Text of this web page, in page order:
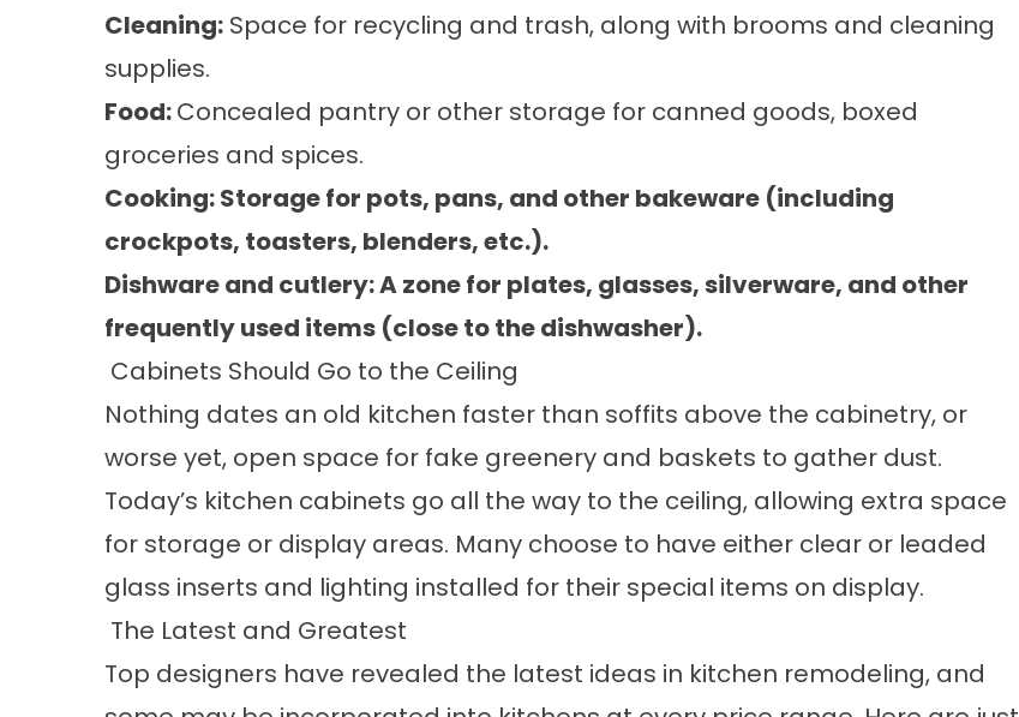
Cleaning: Space for recycling and trash, along with brooms and cleaning
supplies.
Food:Concealed pantry or other storage for canned goods, boxed
groceries and spices.
Cooking: Storage for pots, pans, and other bakeware (including
crockpots, toasters, blenders, etc.).
Dishware and cutlery: A zone for plates, glasses, silverware, and other
frequently used items (close to the dishwasher).
Cabinets Should Go to the Ceiling
Nothing dates an old kitchen faster than soffits above the cabinetry, or
worse yet, open space for fake greenery and baskets to gather dust.
Today’s kitchen cabinets go all the way to the ceiling, allowing extra space
for storage or display areas. Many choose to have either clear or leaded
glass inserts and lighting installed for their special items on display.
The Latest and Greatest
Top designers have revealed the latest ideas in kitchen remodeling, and